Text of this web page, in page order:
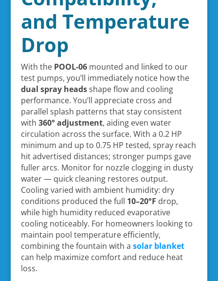
and Temperature
Drop
With the POOL-06mounted and linked to our
test pumps, you’ll immediately notice how the
dual spray headsshape flow and cooling
performance. You’ll appreciate cross and
parallel splash patterns that stay consistent
with 360° adjustment, aiding even water
circulation across the surface. With a 0.2 HP
minimum and up to 0.75 HP tested, spray reach
hit advertised distances; stronger pumps gave
fuller arcs. Monitor for nozzle clogging in dusty
water — quick cleaning restores output.
Cooling varied with ambient humidity: dry
conditions produced the full 10–20°F drop,
while high humidity reduced evaporative
cooling noticeably. For homeowners looking to
maintain pool temperature efficiently,
combining the fountain with a solar blanket
can help maximize comfort and reduce heat
loss.